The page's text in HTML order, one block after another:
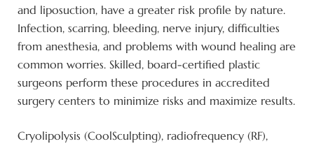
and liposuction, have a greater risk profile by nature.
Infection, scarring, bleeding, nerve injury, difficulties
from anesthesia, and problems with wound healing are
common worries. Skilled, board-certified plastic
surgeons perform these procedures in accredited
surgery centers to minimize risks and maximize results.
Cryolipolysis (CoolSculpting), radiofrequency (RF),